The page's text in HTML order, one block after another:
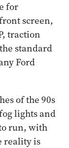
for
screen,
traction
standard
Ford
of the 90s
lights and
run, with
reality is